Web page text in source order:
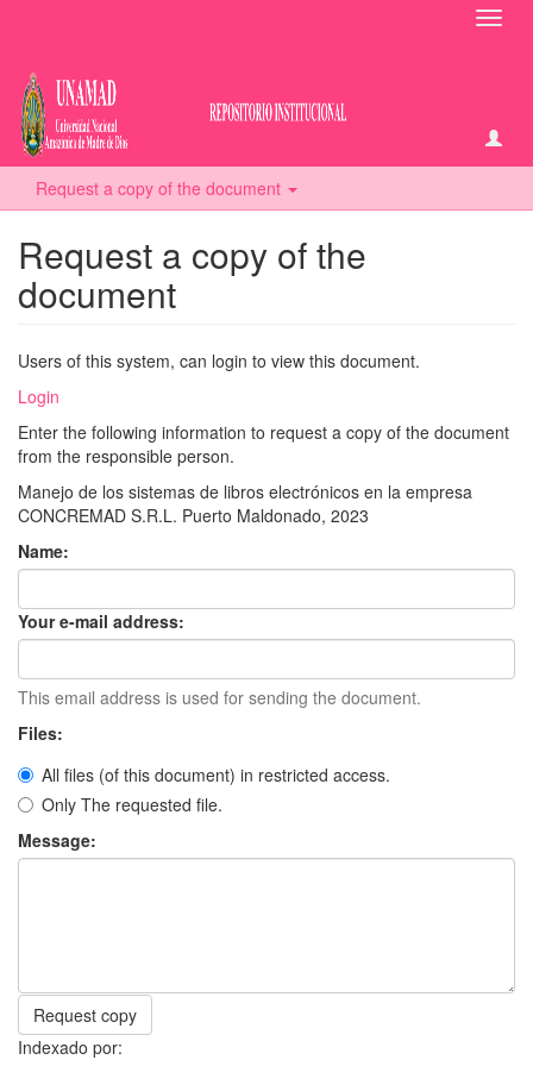
Request a copy of the document
Request a copy of the
document
Users of this system, can login to view this document.
Login
Enter the following information to request a copy of the document
from the responsible person.
Manejo de los sistemas de libros electrónicos en la empresa
CONCREMAD S.R.L. Puerto Maldonado, 2023
Name:
Your e-mail address:
This email address is used for sending the document.
Files:
All files (of this document) in restricted access.
Only The requested file.
Message:
Request copy
Indexado por: